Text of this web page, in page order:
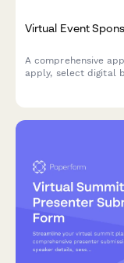
Virtual Event
A comprehensive
apply, select digital